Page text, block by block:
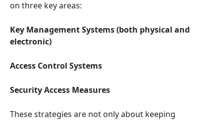
on three key areas:
Key Management Systems (both physical and
electronic)
Access Control Systems
Security Access Measures
These strategies are not only about keeping